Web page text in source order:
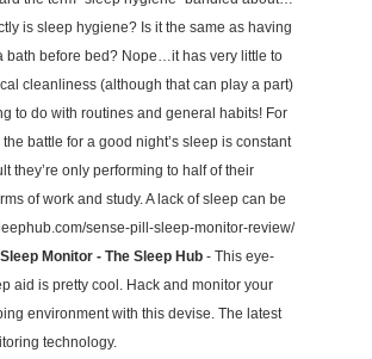
is sleep hygiene? Is it the same as having
bath before bed? Nope…it has very little to
cleanliness (although that can play a part)
to do with routines and general habits! For
battle for a good night’s sleep is constant
they’re only performing to half of their
of work and study. A lack of sleep can be
sense-pill-sleep-monitor-review/
Monitor - The Sleep Hub - This eye-
aid is pretty cool. Hack and monitor your
environment with this devise. The latest
technology.